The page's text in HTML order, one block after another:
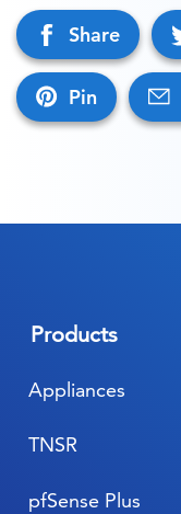
Share
Pin
Products
Appliances
pfSense Plus
TNSR